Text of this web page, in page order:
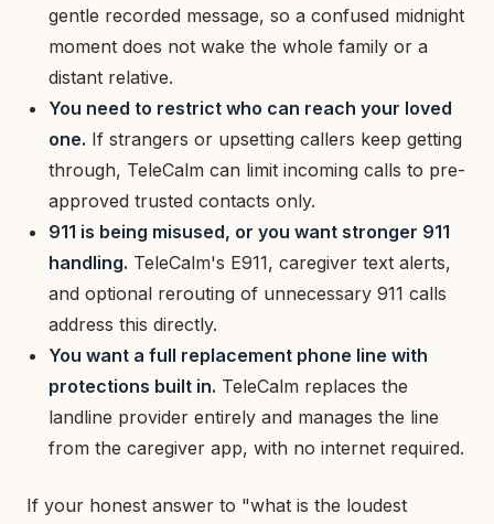
gentle recorded message, so a confused midnight
moment does not wake the whole family or a
distant relative.
You need to restrict who can reach your loved
one. If strangers or upsetting callers keep getting
through, TeleCalm can limit incoming calls to pre-
approved trusted contacts only.
911 is being misused, or you want stronger 911
handling. TeleCalm's E911, caregiver text alerts,
and optional rerouting of unnecessary 911 calls
address this directly.
You want a full replacement phone line with
protections built in. TeleCalm replaces the
landline provider entirely and manages the line
from the caregiver app, with no internet required.
If your honest answer to "what is the loudest